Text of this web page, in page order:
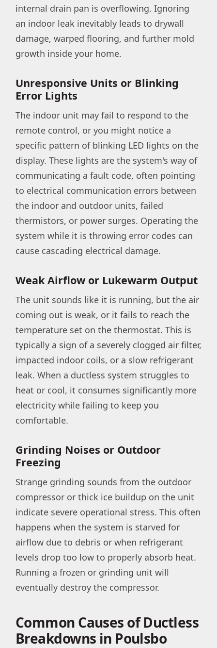
internal drain pan is overflowing. Ignoring
an indoor leak inevitably leads to drywall
damage, warped flooring, and further mold
growth inside your home.
Unresponsive Units or Blinking
Error Lights
The indoor unit may fail to respond to the
remote control, or you might notice a
specific pattern of blinking LED lights on the
display. These lights are the system's way of
communicating a fault code, often pointing
to electrical communication errors between
the indoor and outdoor units, failed
thermistors, or power surges. Operating the
system while it is throwing error codes can
cause cascading electrical damage.
Weak Airflow or Lukewarm Output
The unit sounds like it is running, but the air
coming out is weak, or it fails to reach the
temperature set on the thermostat. This is
typically a sign of a severely clogged air filter,
impacted indoor coils, or a slow refrigerant
leak. When a ductless system struggles to
heat or cool, it consumes significantly more
electricity while failing to keep you
comfortable.
Grinding Noises or Outdoor
Freezing
Strange grinding sounds from the outdoor
compressor or thick ice buildup on the unit
indicate severe operational stress. This often
happens when the system is starved for
airflow due to debris or when refrigerant
levels drop too low to properly absorb heat.
Running a frozen or grinding unit will
eventually destroy the compressor.
Common Causes of Ductless
Breakdowns in Poulsbo